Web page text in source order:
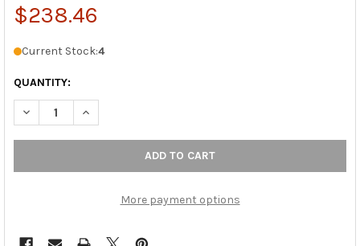
$238.46
Current Stock:4
QUANTITY:
DECREASE QUANTITY OF ALNO | FIORE - 8" BACK TO BACK
INCREASE QUANTITY OF ALNO | FIORE - 8" BACK
More payment options